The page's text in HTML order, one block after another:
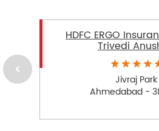
HDFC ERGO
Trivedi
Jivraj Park
Ahmedabad -